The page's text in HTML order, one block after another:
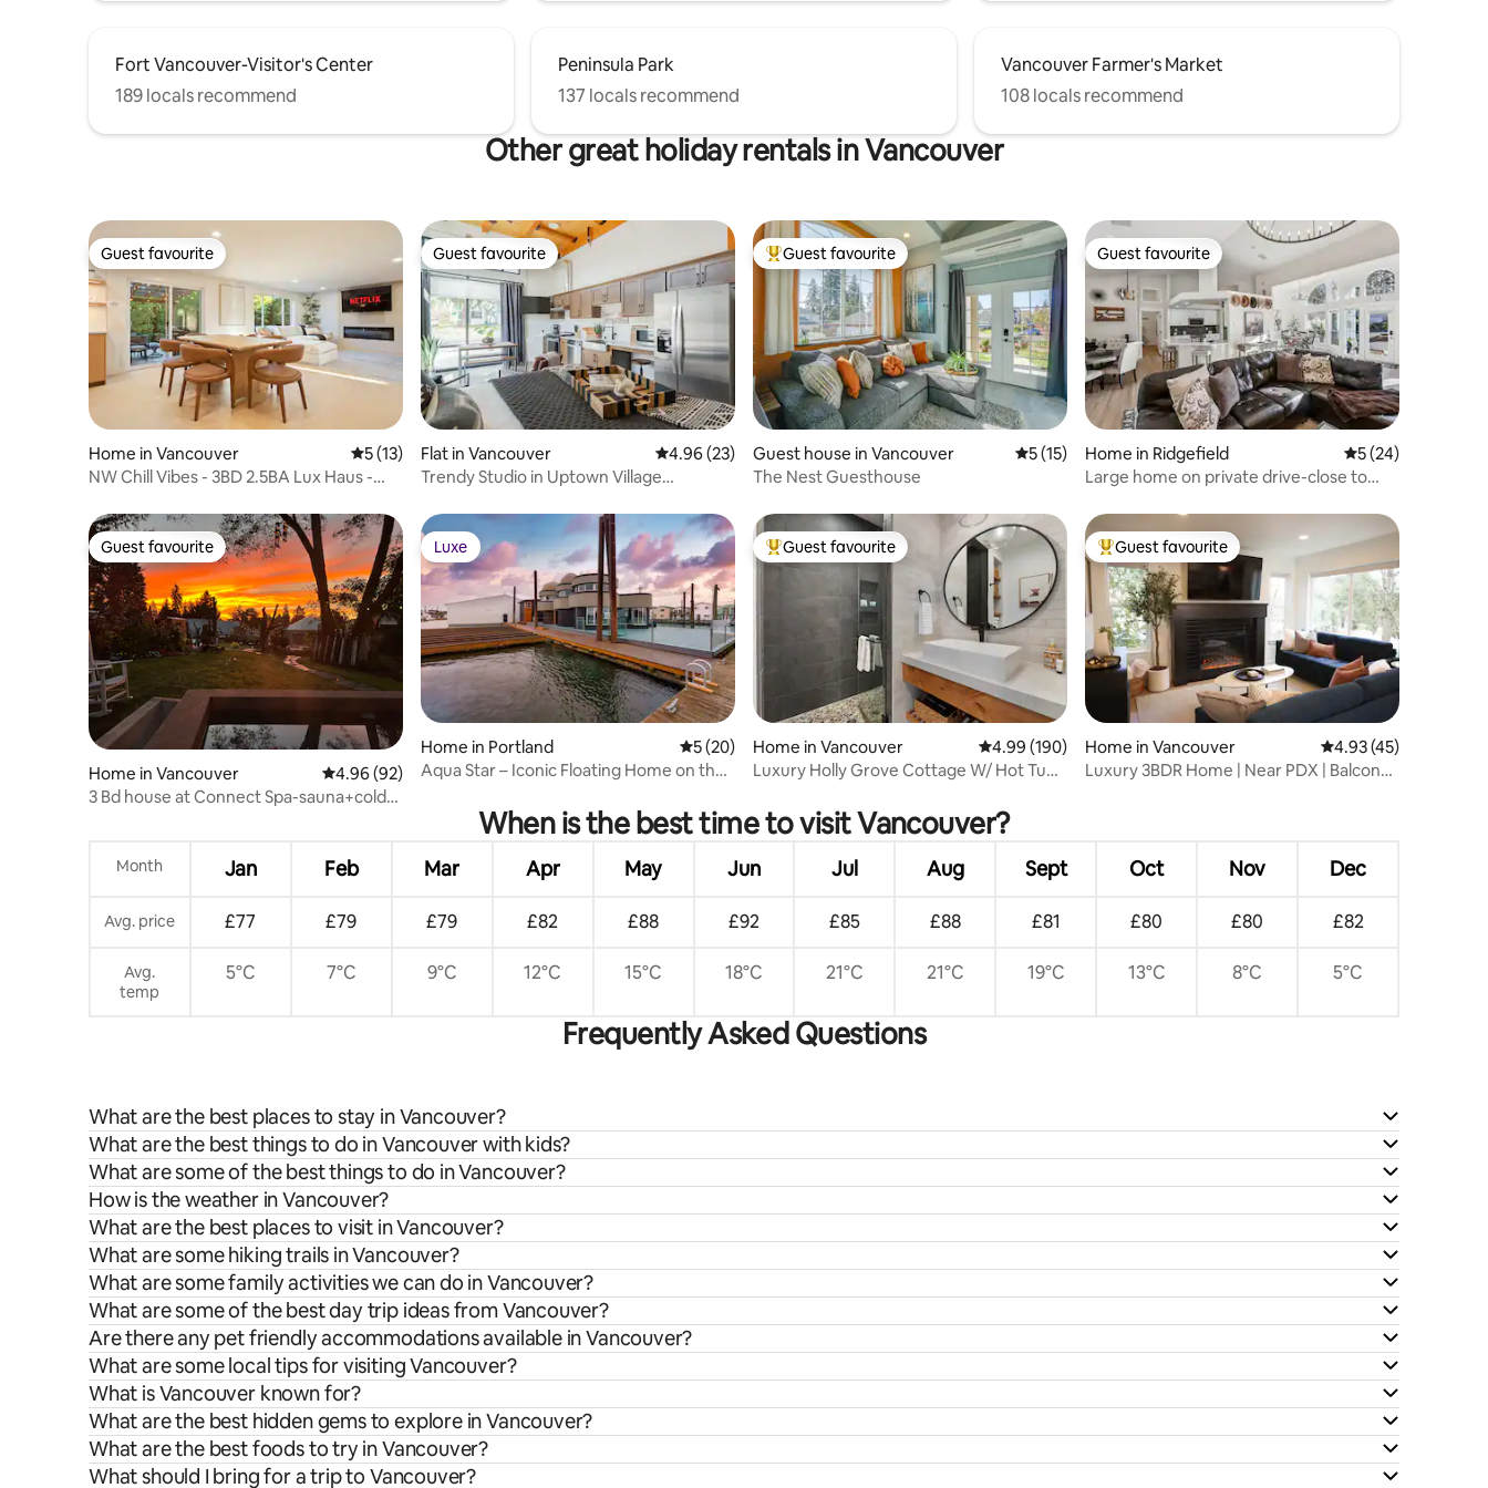
Fort Vancouver-Visitor's Center
189 locals recommend
Peninsula Park
137 locals recommend
Vancouver Farmer's Market
108 locals recommend
Other great holiday rentals in Vancouver
Guest favourite
Guest favourite
Home in Vancouver 5 out of 5 average rating, 13 reviews
5 (13)
NW Chill Vibes - 3BD 2.5BA Lux Haus -
Guest favourite
Guest favourite
Flat in Vancouver 4.96 out of 5 average rating, 23 reviews
4.96 (23)
Trendy Studio in Uptown Village
Top guest favourite
Guest favourite
Guest house in Vancouver 5 out of 5 average rating, 15 reviews
5 (15)
The Nest Guesthouse
Guest favourite
Guest favourite
Home in Ridgefield 5 out of 5 average
5 (24)
Large home on private drive-close to
Guest favourite
Guest favourite
Home in Vancouver 4.96 out of 5 average rating, 92 reviews
4.96 (92)
3 Bd house at Connect Spa-sauna+cold
Luxe
Luxe
Home in Portland 5 out of 5 average rating, 20 reviews
5 (20)
Aqua Star – Iconic Floating Home on the
Top guest favourite
Guest favourite
Home in Vancouver 4.99 out of 5 average rating, 190 reviews
4.99 (190)
Luxury Holly Grove Cottage W/ Hot Tub
Top guest favourite
Guest favourite
Home in Vancouver 4.93 out of 5
4.93 (45)
Luxury 3BDR Home | Near PDX | Balcony
When is the best time to visit Vancouver?
Month Jan Feb Mar Apr May Jun Jul Aug Sept Oct Nov Dec
Avg. price £77 £79 £79 £82 £88 £92 £85 £88 £81 £80 £80 £82
Avg.
temp
5°C 7°C 9°C 12°C 15°C 18°C 21°C 21°C 19°C 13°C 8°C 5°C
Frequently Asked Questions
What are the best places to stay in Vancouver?
What are the best things to do in Vancouver with kids?
What are some of the best things to do in Vancouver?
How is the weather in Vancouver?
What are the best places to visit in Vancouver?
What are some hiking trails in Vancouver?
What are some family activities we can do in Vancouver?
What are some of the best day trip ideas from Vancouver?
Are there any pet friendly accommodations available in Vancouver?
What are some local tips for visiting Vancouver?
What is Vancouver known for?
What are the best hidden gems to explore in Vancouver?
What are the best foods to try in Vancouver?
What should I bring for a trip to Vancouver?